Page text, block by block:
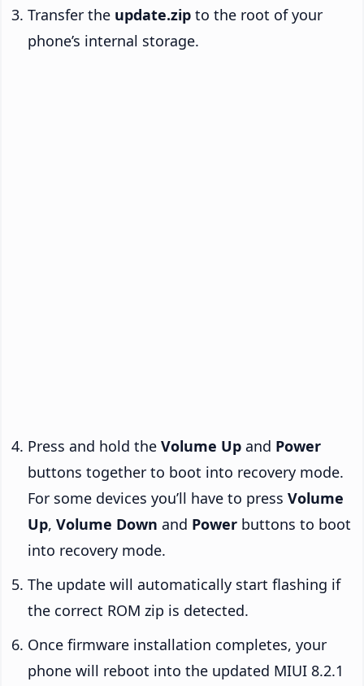
Transfer the update.zip to the root of your
phone’s internal storage.
Press and hold the Volume Up and Power
buttons together to boot into recovery mode.
For some devices you’ll have to press Volume
Up, Volume Down and Power buttons to boot
into recovery mode.
The update will automatically start flashing if
the correct ROM zip is detected.
Once firmware installation completes, your
phone will reboot into the updated MIUI 8.2.1